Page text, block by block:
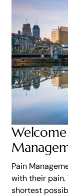
Pain
with their
shortest